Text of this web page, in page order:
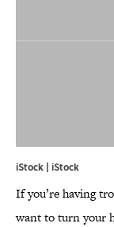
iStock | iStock
If you’re having
want to turn your